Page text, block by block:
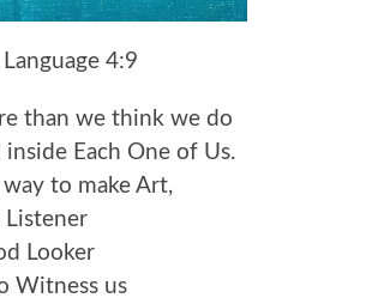
4:9
than we think we do
Each One of Us.
to make Art,
Listener
Looker
Witness us